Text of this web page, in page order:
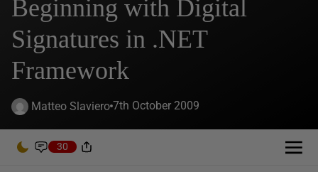
Beginning with Digital
Signatures in .NET
Framework
Matteo Slaviero 7th October 2009
30